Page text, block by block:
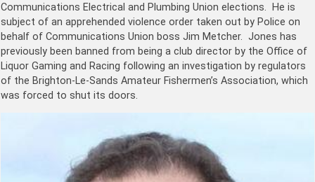
Communications Electrical and Plumbing Union elections. He is
subject of an apprehended violence order taken out by Police on
behalf of Communications Union boss Jim Metcher. Jones has
previously been banned from being a club director by the Office of
Liquor Gaming and Racing following an investigation by regulators
of the Brighton-Le-Sands Amateur Fishermen’s Association, which
was forced to shut its doors.